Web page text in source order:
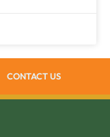
CONTACT US